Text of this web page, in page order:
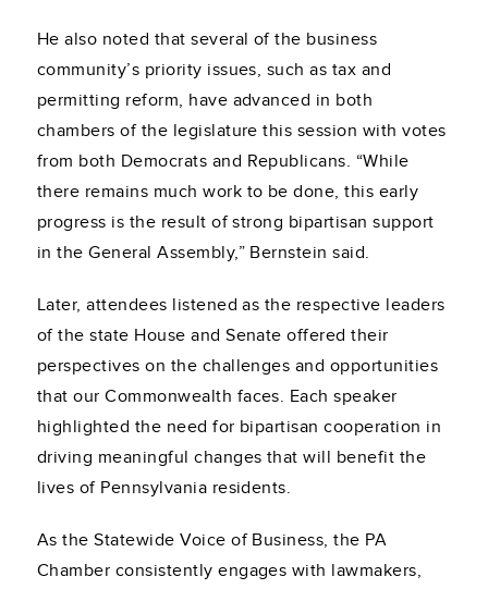
He also noted that several of the business
community’s priority issues, such as tax and
permitting reform, have advanced in both
chambers of the legislature this session with votes
from both Democrats and Republicans. “While
there remains much work to be done, this early
progress is the result of strong bipartisan support
in the General Assembly,” Bernstein said.
Later, attendees listened as the respective leaders
of the state House and Senate offered their
perspectives on the challenges and opportunities
that our Commonwealth faces. Each speaker
highlighted the need for bipartisan cooperation in
driving meaningful changes that will benefit the
lives of Pennsylvania residents.
As the Statewide Voice of Business, the PA
Chamber consistently engages with lawmakers,